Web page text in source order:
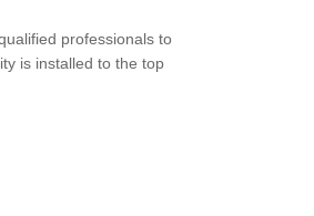
professionals to
is installed to the top